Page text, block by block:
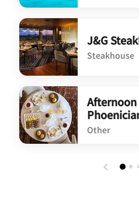
undefined The Canyon Grill
J&G
Steakhouse
undefined J&G Steakhouse
Afternoon
Other
undefined Afternoon Tea